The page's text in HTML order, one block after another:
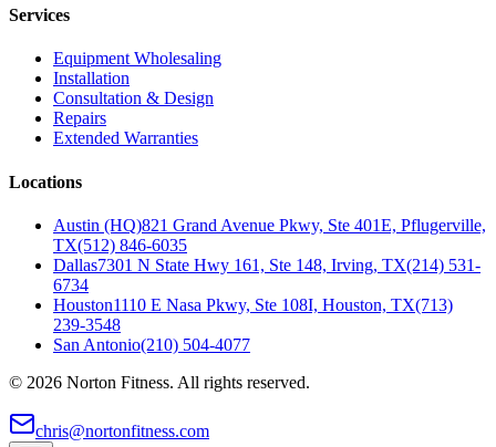
Services
Equipment Wholesaling
Installation
Consultation & Design
Repairs
Extended Warranties
Locations
Austin (HQ)821 Grand Avenue Pkwy, Ste 401E, Pflugerville,
TX(512) 846-6035
Dallas7301 N State Hwy 161, Ste 148, Irving, TX(214) 531-
6734
Houston1110 E Nasa Pkwy, Ste 108I, Houston, TX(713)
239-3548
San Antonio(210) 504-4077
© 2026 Norton Fitness. All rights reserved.
chris@nortonfitness.com